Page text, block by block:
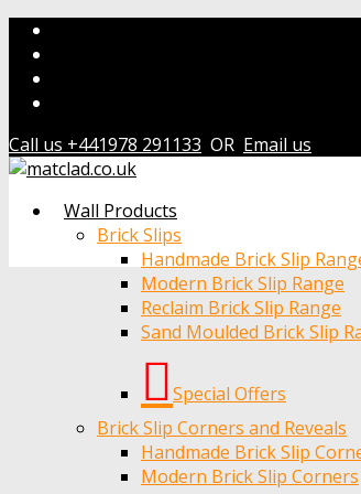
Call us +441978 291133 OR Email us
Wall Products
Brick Slips
Handmade Brick Slip
Modern Brick Slip Range
Reclaim Brick Slip Range
Sand Moulded Brick Slip
Special Offers
Brick Slip Corners and Reveals
Handmade Brick Slip
Modern Brick Slip Corners